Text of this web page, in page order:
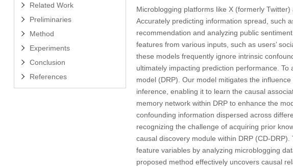
Related Work
Preliminaries
Method
Experiments
Conclusion
References
Microblogging platforms like X (formerly
Accurately predicting information spread, such
recommendation and analyzing public
features from various inputs, such as users’
these models frequently ignore intrinsic
ultimately impacting prediction performance.
model (DRP). Our model mitigates the
inference, enabling it to learn the causal
memory network within DRP to enhance the
confounding information dispersed across
recognizing the challenge of acquiring prior
causal discovery module within DRP (CD-
feature variables by analyzing microblogging
proposed method effectively uncovers causal